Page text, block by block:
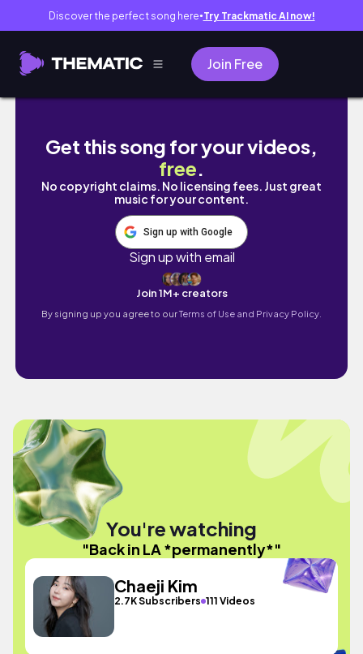
Discover the perfect song here● Try Trackmatic AI now!
Join Free
Back in LA *permanently*
Get this song for your videos,
free.
No copyright claims. No licensing fees. Just great
music for your content.
Sign up with Google
Sign up with email
Join 1M+ creators
By signing up you agree to ourTerms of Use and Privacy Policy.
You're watching
"Back in LA *permanently*"
Chaeji Kim
2.7K Subscribers 111 Videos